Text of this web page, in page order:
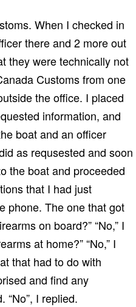
When I checked in
there and 2 more out
they were technically not
Customs from one
the office. I placed
information, and
boat and an officer
as requsested and soon
the boat and proceeded
that I had just
phone. The one that got
on board?” “No,” I
at home?” “No,” I
that had to do with
and find any
“No”, I replied.